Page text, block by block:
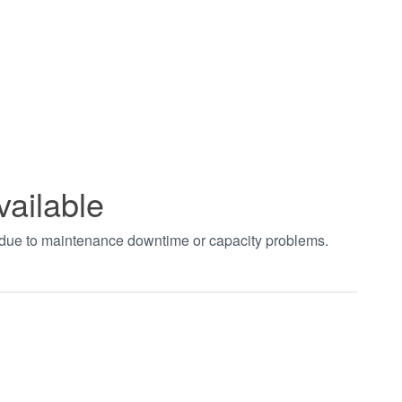
to maintenance downtime or capacity problems.